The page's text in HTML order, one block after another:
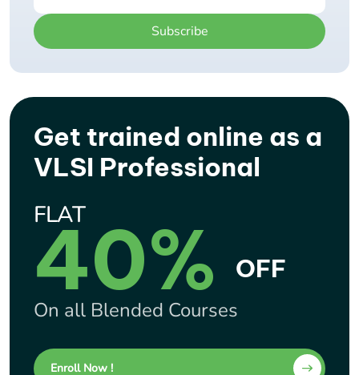
Subscribe
Get trained online as a
VLSI Professional
FLAT
40% OFF
On all Blended Courses
Enroll Now !